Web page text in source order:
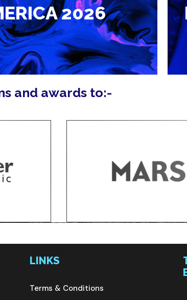
2026
and awards to:-
LINKS
Terms & Conditions